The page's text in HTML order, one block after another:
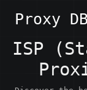
Proxy DB
ISP